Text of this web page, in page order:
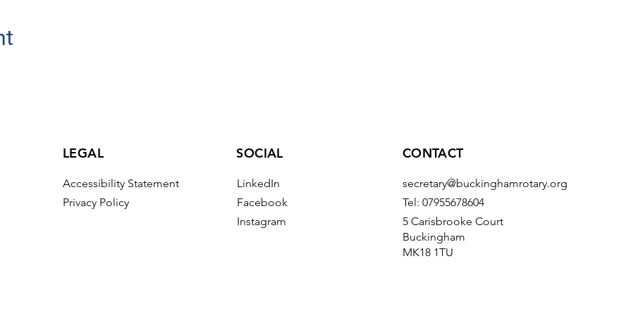
LEGAL
Accessibility Statement
Privacy Policy
SOCIAL
LinkedIn
Facebook
Instagram
CONTACT
secretary@buckinghamrotary.org
Tel: 07955678604
5 Carisbrooke Court
Buckingham
MK18 1TU